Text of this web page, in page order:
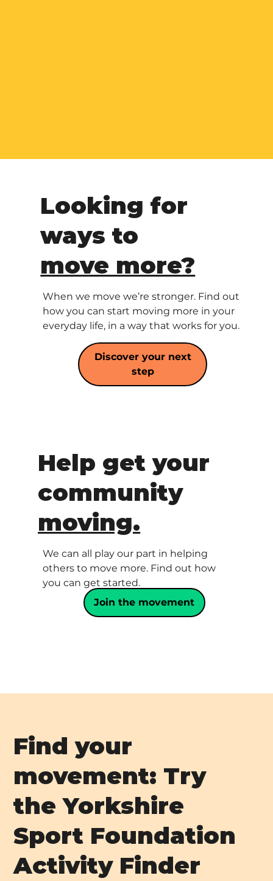
When we move we’re stronger. Find out
how you can start moving more in your
everyday life, in a way that works for you.
Discover your next
step
Looking for
ways to
move more?
Help get your
community
moving.
We can all play our part in helping
others to move more. Find out how
you can get started.
Join the movement
Find your
movement: Try
the Yorkshire
Sport Foundation
Activity Finder